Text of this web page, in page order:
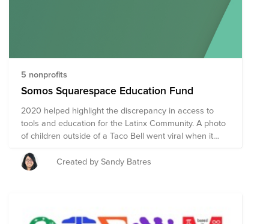
5 nonprofits
Somos Squarespace Education Fund
2020 helped highlight the discrepancy in access to
tools and education for the Latinx Community. A photo
of children outside of a Taco Bell went viral when it
was discovered that they are attempting to access the
WiFi in order to attend their classes and focus on their
studies. This moment in time highlighted that this issue
Created by Sandy Batres